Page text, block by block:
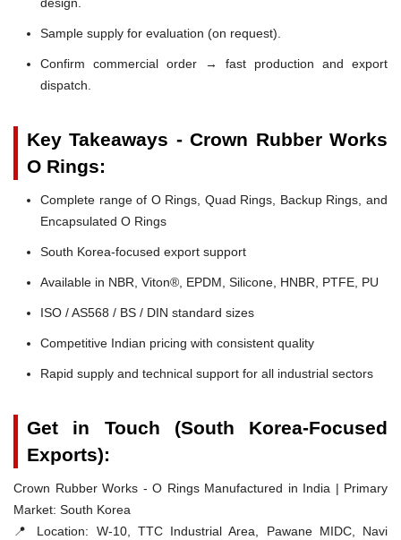
Sample supply for evaluation (on request).
Confirm commercial order → fast production and export
dispatch.
Key Takeaways - Crown Rubber Works
O Rings:
Complete range of O Rings, Quad Rings, Backup Rings, and
Encapsulated O Rings
South Korea-focused export support
Available in NBR, Viton®, EPDM, Silicone, HNBR, PTFE, PU
ISO / AS568 / BS / DIN standard sizes
Competitive Indian pricing with consistent quality
Rapid supply and technical support for all industrial sectors
Get in Touch (South Korea-Focused
Exports):
Crown Rubber Works - O Rings Manufactured in India | Primary
Market: South Korea
📍 Location: W-10, TTC Industrial Area, Pawane MIDC, Navi